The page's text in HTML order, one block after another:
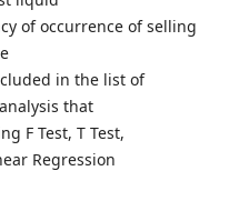
of occurrence of selling
in the list of
that
F Test, T Test,
Regression